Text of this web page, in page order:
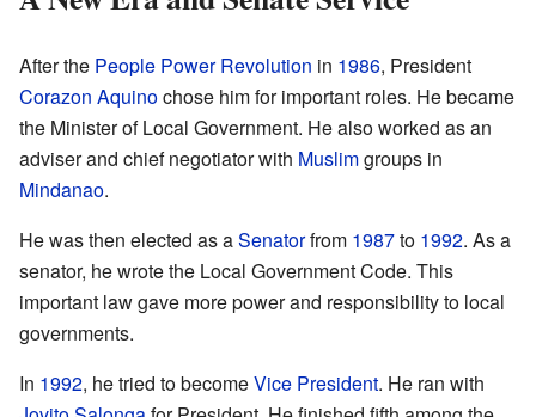
After the People Power Revolution in 1986, President
Corazon Aquinochose him for important roles. He became
the Minister of Local Government. He also worked as an
adviser and chief negotiator with Muslimgroups in
Mindanao.
He was then elected as aSenatorfrom 1987to 1992. As a
senator, he wrote the Local Government Code. This
important law gave more power and responsibility to local
governments.
In 1992, he tried to becomeVice President. He ran with